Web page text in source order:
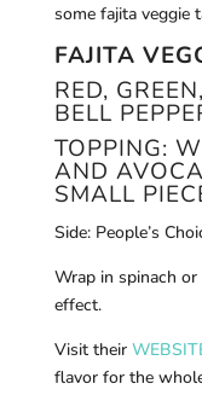
some fajita veggie
FAJITA
RED,
BELL
TOPPING:
AND
SMALL
Side: People’s
Wrap in spinach
effect.
Visit their
flavor for the